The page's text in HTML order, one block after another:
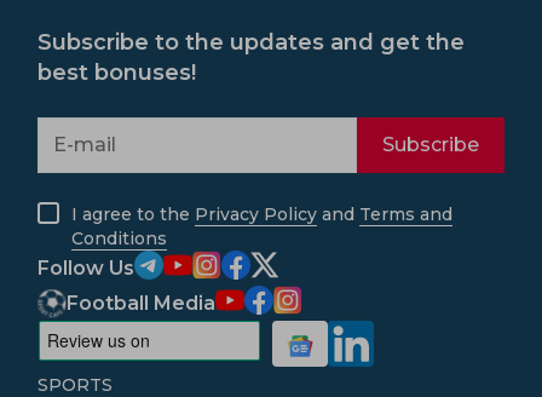
Subscribe to the updates and get the
best bonuses!
Subscribe
I agree to the Privacy Policy and Terms and
Conditions
Follow Us
Football Media
SPORTS